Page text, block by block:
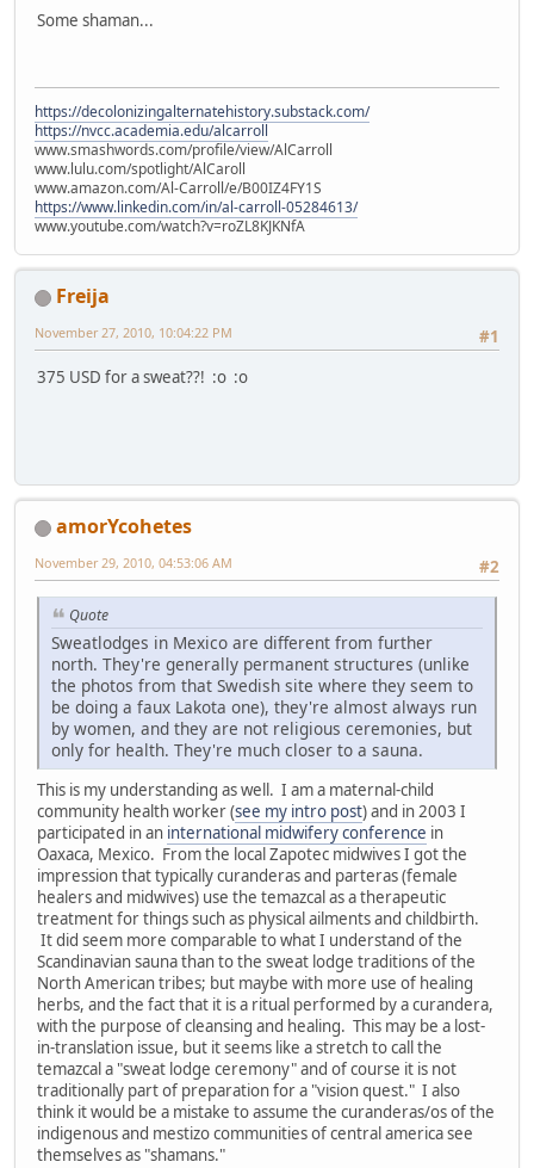
Some shaman...
https://decolonizingalternatehistory.substack.com/
https://nvcc.academia.edu/alcarroll
www.smashwords.com/profile/view/AlCarroll
www.lulu.com/spotlight/AlCaroll
www.amazon.com/Al-Carroll/e/B00IZ4FY1S
https://www.linkedin.com/in/al-carroll-05284613/
www.youtube.com/watch?v=roZL8KJKNfA
Freija
#1
November 27, 2010, 10:04:22 PM
375 USD for a sweat??! :o :o
amorYcohetes
#2
November 29, 2010, 04:53:06 AM
Quote
Sweatlodges in Mexico are different from further
north. They're generally permanent structures (unlike
the photos from that Swedish site where they seem to
be doing a faux Lakota one), they're almost always run
by women, and they are not religious ceremonies, but
only for health. They're much closer to a sauna.
This is my understanding as well. I am a maternal-child
community health worker (see my intro post) and in 2003 I
participated in an international midwifery conference in
Oaxaca, Mexico. From the local Zapotec midwives I got the
impression that typically curanderas and parteras (female
healers and midwives) use the temazcal as a therapeutic
treatment for things such as physical ailments and childbirth.
It did seem more comparable to what I understand of the
Scandinavian sauna than to the sweat lodge traditions of the
North American tribes; but maybe with more use of healing
herbs, and the fact that it is a ritual performed by a curandera,
with the purpose of cleansing and healing. This may be a lost-
in-translation issue, but it seems like a stretch to call the
temazcal a "sweat lodge ceremony" and of course it is not
traditionally part of preparation for a "vision quest." I also
think it would be a mistake to assume the curanderas/os of the
indigenous and mestizo communities of central america see
themselves as "shamans."